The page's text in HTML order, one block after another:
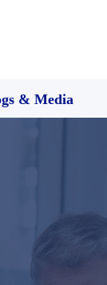
& Media